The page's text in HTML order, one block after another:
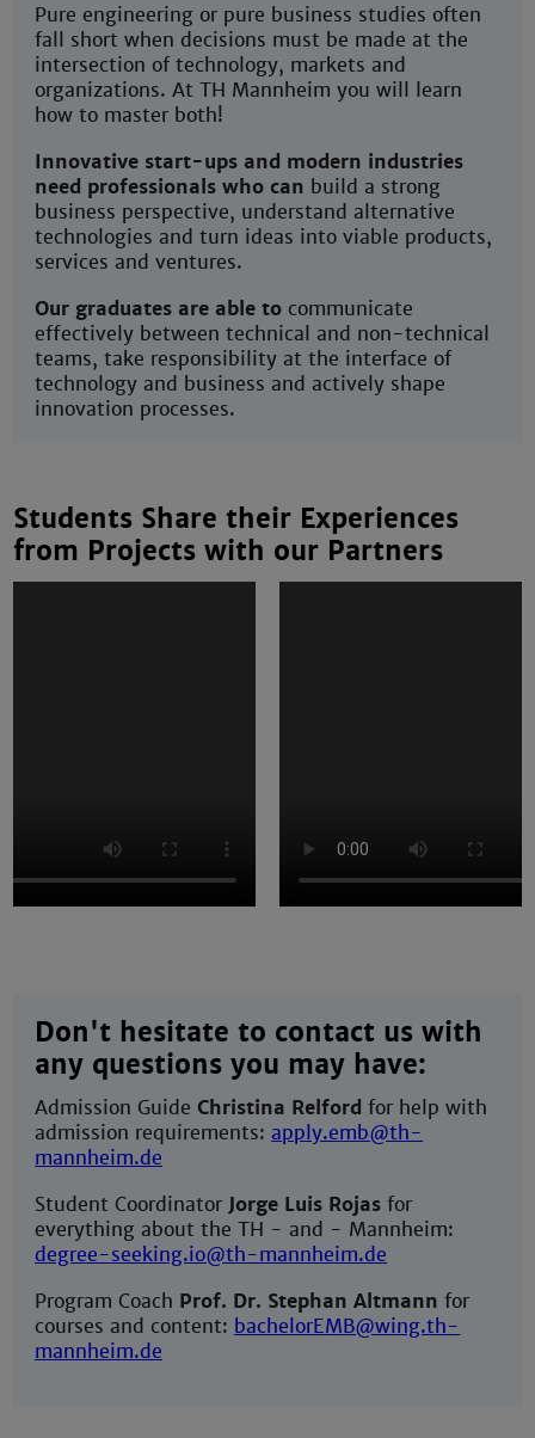
Pure engineering or pure business studies often
fall short when decisions must be made at the
intersection of technology, markets and
organizations. At TH Mannheim you will learn
how to master both!
Innovative start-ups and modern industries
need professionals who can build a strong
business perspective, understand alternative
technologies and turn ideas into viable products,
services and ventures.
Our graduates are able tocommunicate
effectively between technical and non-technical
teams, take responsibility at the interface of
technology and business and actively shape
innovation processes.
Students Share their Experiences
from Projects with our Partners
Don't hesitate to contact us with
any questions you may have:
Admission Guide Christina Relford for help with
admission requirements:apply.emb@th-
mannheim.de
Student Coordinator Jorge Luis Rojas for
everything about the TH - and - Mannheim:
degree-seeking.io@th-mannheim.de
Program Coach Prof. Dr. Stephan Altmann for
courses and content: bachelorEMB@wing.th-
mannheim.de